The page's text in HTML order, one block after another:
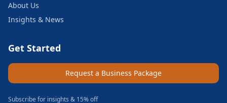
About Us
Insights & News
Get Started
Request a Business Package
Subscribe for insights & 15% off